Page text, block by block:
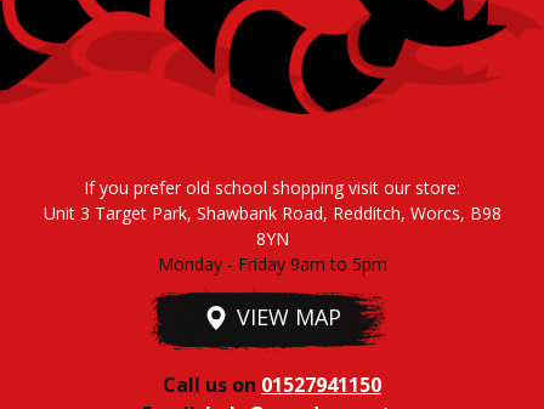
If you prefer old school shopping visit our store:
Unit 3 Target Park, Shawbank Road, Redditch, Worcs, B98
8YN
Monday - Friday 9am to 5pm
VIEW MAP
Call us on 01527941150